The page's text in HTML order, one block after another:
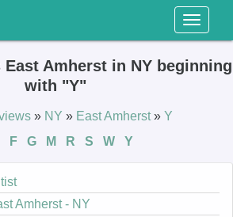
Toggle
Amherst in NY beginning
with "Y"
» NY » East Amherst» Y
F G M R S W Y
Amherst - NY